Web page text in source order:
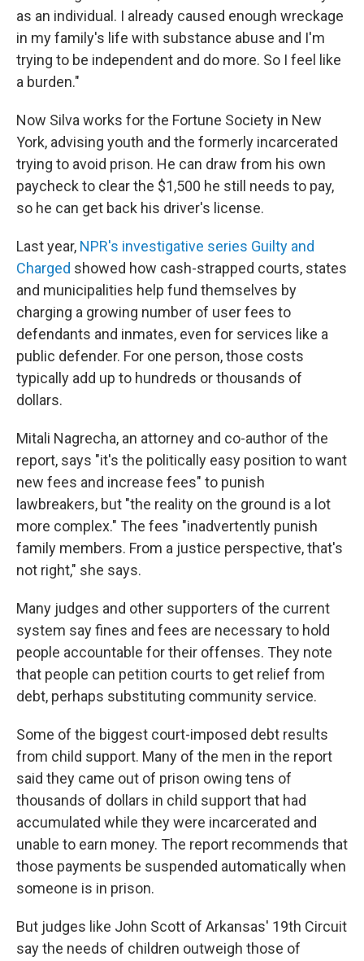
as an individual. I already caused enough wreckage
in my family's life with substance abuse and I'm
trying to be independent and do more. So I feel like
a burden."
Now Silva works for the Fortune Society in New
York, advising youth and the formerly incarcerated
trying to avoid prison. He can draw from his own
paycheck to clear the $1,500 he still needs to pay,
so he can get back his driver's license.
Last year, NPR's investigative series Guilty and
Charged showed how cash-strapped courts, states
and municipalities help fund themselves by
charging a growing number of user fees to
defendants and inmates, even for services like a
public defender. For one person, those costs
typically add up to hundreds or thousands of
dollars.
Mitali Nagrecha, an attorney and co-author of the
report, says "it's the politically easy position to want
new fees and increase fees" to punish
lawbreakers, but "the reality on the ground is a lot
more complex." The fees "inadvertently punish
family members. From a justice perspective, that's
not right," she says.
Many judges and other supporters of the current
system say fines and fees are necessary to hold
people accountable for their offenses. They note
that people can petition courts to get relief from
debt, perhaps substituting community service.
Some of the biggest court-imposed debt results
from child support. Many of the men in the report
said they came out of prison owing tens of
thousands of dollars in child support that had
accumulated while they were incarcerated and
unable to earn money. The report recommends that
those payments be suspended automatically when
someone is in prison.
But judges like John Scott of Arkansas' 19th Circuit
say the needs of children outweigh those of